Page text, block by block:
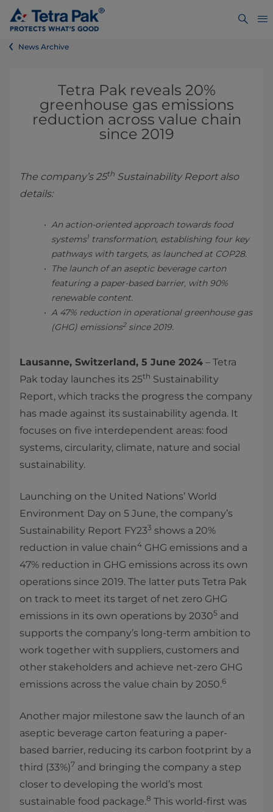
News Archive
Tetra Pak reveals 20%
greenhouse gas emissions
reduction across value chain
since 2019
The company’s 25th Sustainability Report also
details:
An action-oriented approach towards food
systems1 transformation, establishing four key
pathways with targets, as launched at COP28.
The launch of an aseptic beverage carton
featuring a paper-based barrier, with 90%
renewable content.
A 47% reduction in operational greenhouse gas
(GHG) emissions2since 2019.
Lausanne, Switzerland, 5 June 2024 – Tetra
Pak today launches its 25th Sustainability
Report, which tracks the progress the company
has made against its sustainability agenda. It
focuses on five interdependent areas: food
systems, circularity, climate, nature and social
sustainability.
Launching on the United Nations’ World
Environment Day on 5 June, the company’s
Sustainability Report FY233 shows a 20%
reduction in value chain4 GHG emissions and a
47% reduction in GHG emissions across its own
operations since 2019. The latter puts Tetra Pak
on track to meet its target of net zero GHG
emissions in its own operations by 20305 and
supports the company’s long-term ambition to
work together with suppliers, customers and
other stakeholders and achieve net-zero GHG
emissions across the value chain by 2050.6
Another major milestone saw the launch of an
aseptic beverage carton featuring a paper-
based barrier, reducing its carbon footprint by a
third (33%)7 and bringing the company a step
closer to developing the world’s most
sustainable food package.8 This world-first was